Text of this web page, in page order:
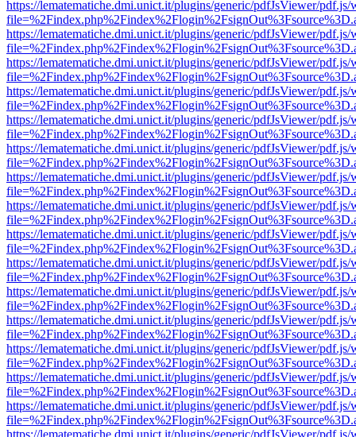
https://lematematiche.dmi.unict.it/plugins/generic/pdfJsViewer/pdf.js/
https://lematematiche.dmi.unict.it/plugins/generic/pdfJsViewer/pdf.js/
https://lematematiche.dmi.unict.it/plugins/generic/pdfJsViewer/pdf.js/
https://lematematiche.dmi.unict.it/plugins/generic/pdfJsViewer/pdf.js/
https://lematematiche.dmi.unict.it/plugins/generic/pdfJsViewer/pdf.js/
https://lematematiche.dmi.unict.it/plugins/generic/pdfJsViewer/pdf.js/
https://lematematiche.dmi.unict.it/plugins/generic/pdfJsViewer/pdf.js/
https://lematematiche.dmi.unict.it/plugins/generic/pdfJsViewer/pdf.js/
https://lematematiche.dmi.unict.it/plugins/generic/pdfJsViewer/pdf.js/
https://lematematiche.dmi.unict.it/plugins/generic/pdfJsViewer/pdf.js/
https://lematematiche.dmi.unict.it/plugins/generic/pdfJsViewer/pdf.js/
https://lematematiche.dmi.unict.it/plugins/generic/pdfJsViewer/pdf.js/
https://lematematiche.dmi.unict.it/plugins/generic/pdfJsViewer/pdf.js/
https://lematematiche.dmi.unict.it/plugins/generic/pdfJsViewer/pdf.js/
https://lematematiche.dmi.unict.it/plugins/generic/pdfJsViewer/pdf.js/
https://lematematiche.dmi.unict.it/plugins/generic/pdfJsViewer/pdf.js/